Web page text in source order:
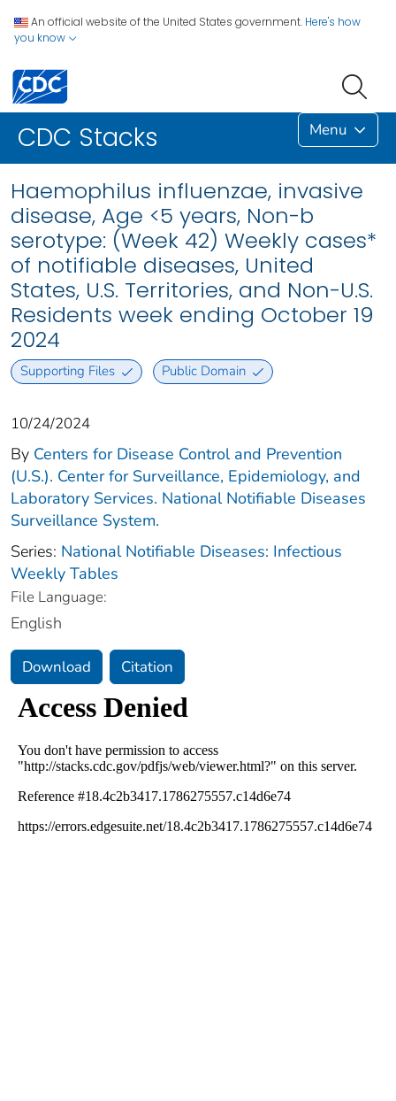
An official website of the United States government. Here's how
you know
CDC Stacks Menu
Haemophilus influenzae, invasive
disease, Age <5 years, Non-b
serotype: (Week 42) Weekly cases*
of notifiable diseases, United
States, U.S. Territories, and Non-U.S.
Residents week ending October 19
2024
Supporting Files Public Domain
10/24/2024
By Centers for Disease Control and Prevention
(U.S.). Center for Surveillance, Epidemiology, and
Laboratory Services. National Notifiable Diseases
Surveillance System.
Series: National Notifiable Diseases: Infectious
Weekly Tables
File Language:
English
Download Citation